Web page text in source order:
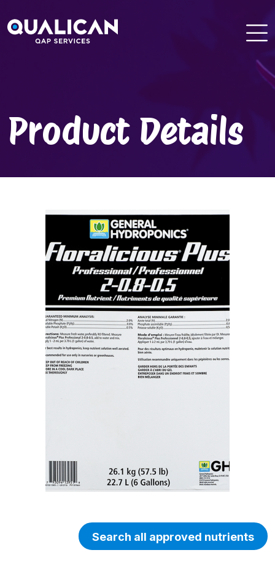
to
content
Product Details
Search all approved nutrients